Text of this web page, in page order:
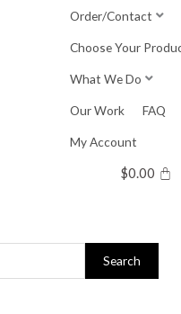
Order/Contact
Choose Your
What We Do
Our Work FAQ
My Account
$0.00
Search